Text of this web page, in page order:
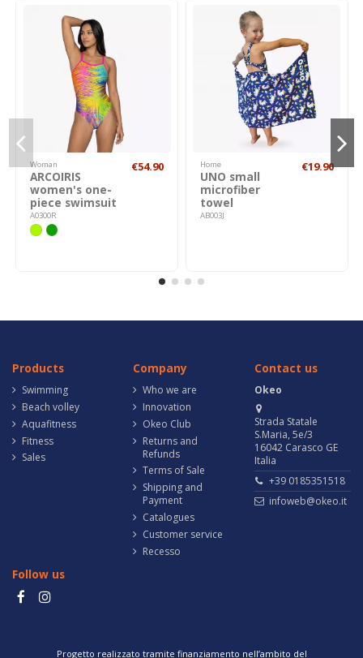
Woman
ARCOIRIS
women's one-
piece swimsuit
A0300R
€54.90 Home
UNO small
microfiber
towel
AB003J
€19.90
Products
Swimming
Beach volley
Aquafitness
Fitness
Sales
Company
Who we are
Innovation
Okeo Club
Returns and
Refunds
Terms of Sale
Shipping and
Payment
Catalogues
Customer service
Recesso
Contact us
Okeo
Strada Statale
S.Maria, 5e/3
16042 Carasco GE
Italia
+39 0185351518
infoweb@okeo.it
Follow us
Progetto realizzato tramite finanziamento nell’ambito del